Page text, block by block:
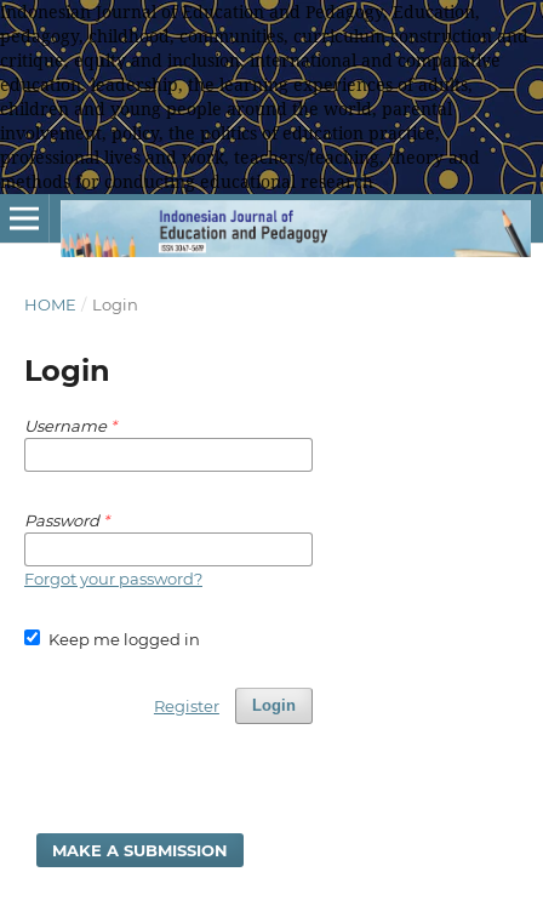
Indonesian Journal of Education and Pedagogy, Education,
pedagogy, childhood, communities, curriculum construction and
critique, equity and inclusion, international and comparative
education, leadership, the learning experiences of adults,
children and young people around the world, parental
involvement, policy, the politics of education practice,
professional lives and work, teachers/teaching, theory and
methods for conducting educational research
HOME / Login
Login
Username *
Password *
Forgot your password?
Keep me logged in
Login
Register
MAKE A SUBMISSION